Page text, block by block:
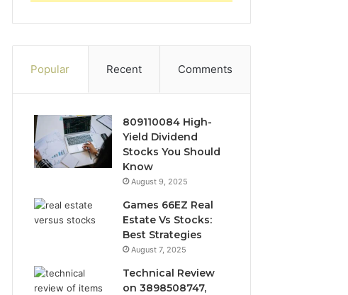
Popular Recent Comments
809110084 High-
Yield Dividend
Stocks You Should
Know
August 9, 2025
Games 66EZ Real
Estate Vs Stocks:
Best Strategies
August 7, 2025
Technical Review
on 3898508747,